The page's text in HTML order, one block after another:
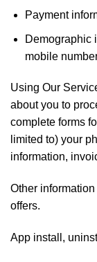
Payment
Demographic
mobile
Using Our
about you to
complete forms
limited to) your
information,
Other
offers.
App install,